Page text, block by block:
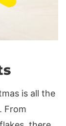
is all the
From